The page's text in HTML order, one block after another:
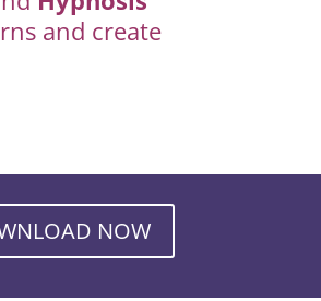
and create
NOW